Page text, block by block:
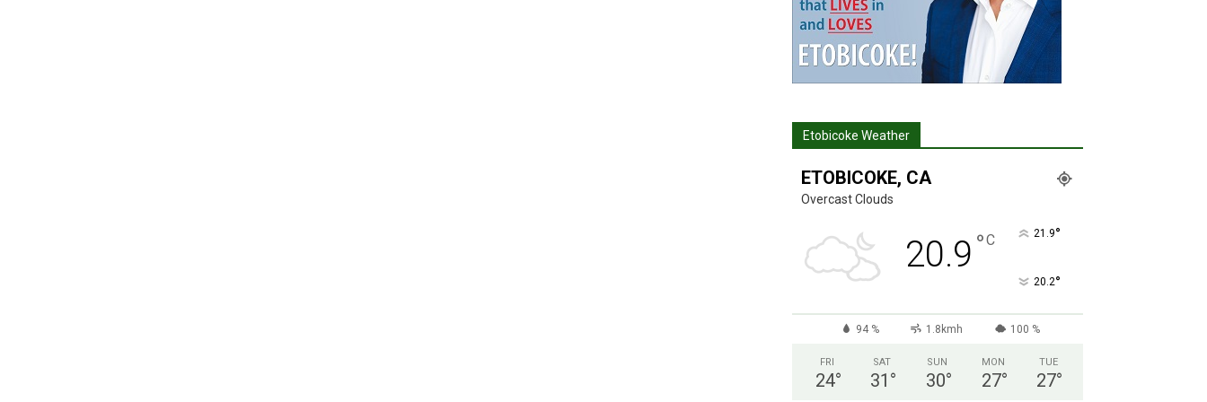
Etobicoke Weather
ETOBICOKE, CA
Overcast Clouds
20.9 °C 21.9°
20.2°
94 % 1.8kmh 100 %
FRI
24°
SAT
31 °
SUN
30°
MON
27°
TUE
27°